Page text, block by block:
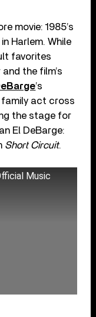
movie: 1985’s
Harlem. While
favorites
the film’s
’s
family act cross
the stage for
El DeBarge:
Short Circuit.
Music